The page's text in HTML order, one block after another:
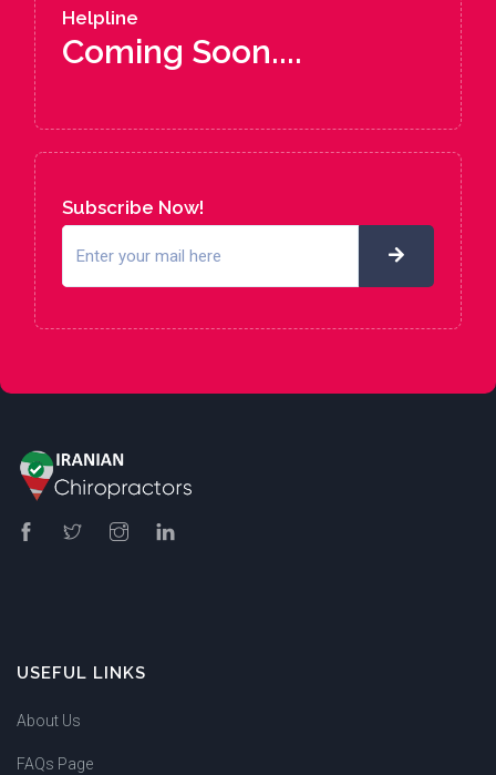
Helpline
Coming Soon....
Subscribe Now!
USEFUL LINKS
About Us
FAQs Page